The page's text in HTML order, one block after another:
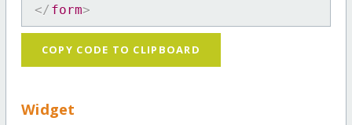
</ form>
COPY CODE TO CLIPBOARD
Widget